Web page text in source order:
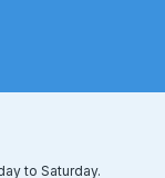
to Saturday.